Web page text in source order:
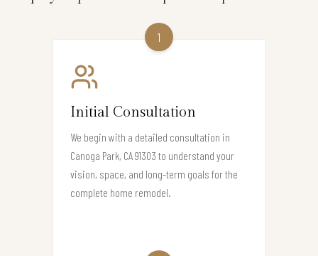
1
Initial Consultation
We begin with a detailed consultation in
Canoga Park, CA 91303 to understand your
vision, space, and long-term goals for the
complete home remodel.